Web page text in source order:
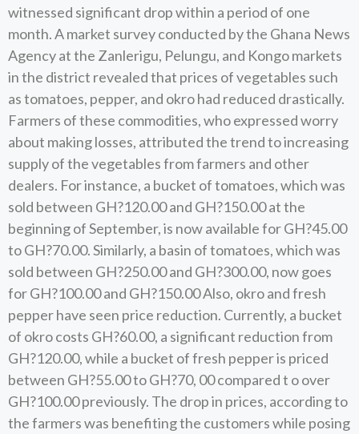
witnessed significant drop within a period of one
month. A market survey conducted by the Ghana News
Agency at the Zanlerigu, Pelungu, and Kongo markets
in the district revealed that prices of vegetables such
as tomatoes, pepper, and okro had reduced drastically.
Farmers of these commodities, who expressed worry
about making losses, attributed the trend to increasing
supply of the vegetables from farmers and other
dealers. For instance, a bucket of tomatoes, which was
sold between GH?120.00 and GH?150.00 at the
beginning of September, is now available for GH?45.00
to GH?70.00. Similarly, a basin of tomatoes, which was
sold between GH?250.00 and GH?300.00, now goes
for GH?100.00 and GH?150.00 Also, okro and fresh
pepper have seen price reduction. Currently, a bucket
of okro costs GH?60.00, a significant reduction from
GH?120.00, while a bucket of fresh pepper is priced
between GH?55.00 to GH?70, 00 compared t o over
GH?100.00 previously. The drop in prices, according to
the farmers was benefiting the customers while posing